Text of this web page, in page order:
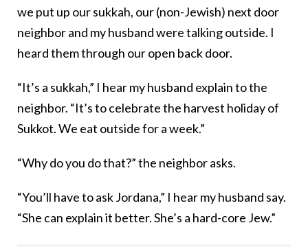
we put up our sukkah, our (non-Jewish) next door
neighbor and my husband were talking outside. I
heard them through our open back door.
“It’s a sukkah,” I hear my husband explain to the
neighbor. “It’s to celebrate the harvest holiday of
Sukkot. We eat outside for a week.”
“Why do you do that?” the neighbor asks.
“You’ll have to ask Jordana,” I hear my husband say.
“She can explain it better. She’s a hard-core Jew.”